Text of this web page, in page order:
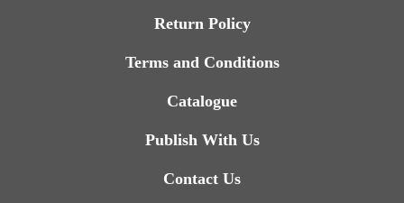
Return Policy
Terms and Conditions
Catalogue
Publish With Us
Contact Us